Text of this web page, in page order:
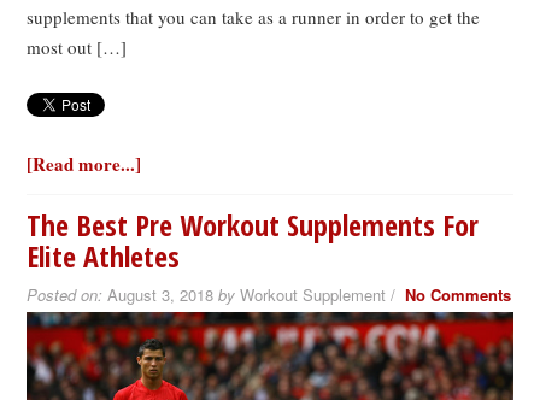
supplements that you can take as a runner in order to get the
most out […]
[Read more...]
The Best Pre Workout Supplements For
Elite Athletes
Posted on: August 3, 2018by Workout Supplement /No Comments